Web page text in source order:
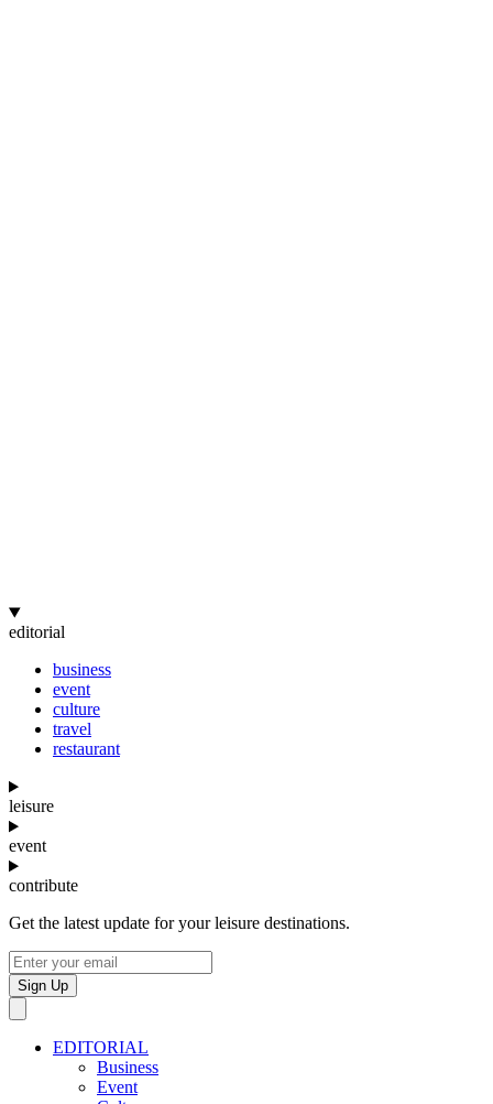
editorial
business
event
culture
travel
restaurant
leisure
event
contribute
Get the latest update for your leisure destinations.
Sign Up
EDITORIAL
Business
Event